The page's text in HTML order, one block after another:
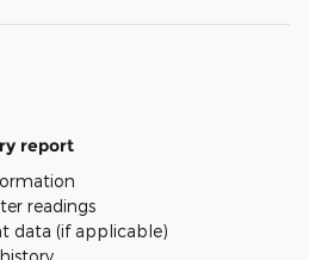
report
readings
data (if applicable)